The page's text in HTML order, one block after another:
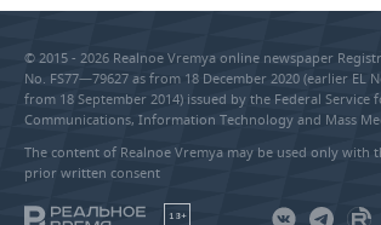
© 2015 - 2026 Realnoe Vremya online newspaper
No. FS77—79627 as from 18 December 2020 (earlier EL
from 18 September 2014) issued by the Federal Service
Communications, Information Technology and Mass
The content of Realnoe Vremya may be used only with
prior written consent
18+